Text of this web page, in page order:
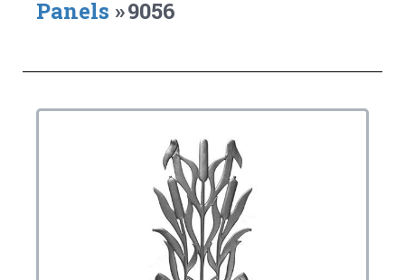
Panels »9056